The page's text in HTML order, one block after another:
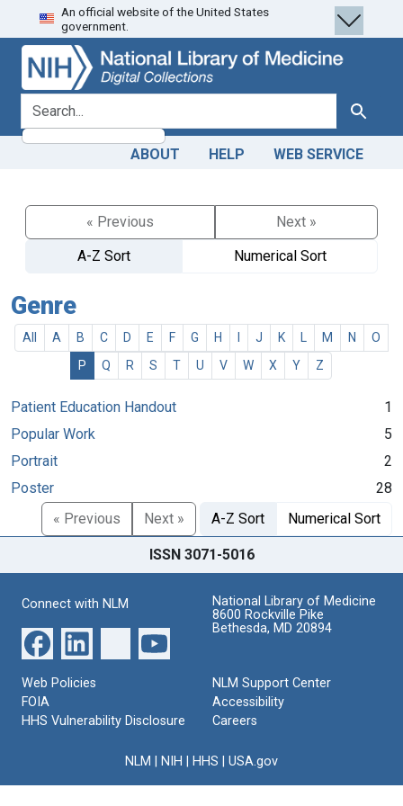
Skip
to
search
Skip to
main
content
An official website of the United States
government.
search for Search
ABOUT HELP WEB SERVICE
« Previous
Next »
A-Z Sort
Numerical Sort
Genre
All A B C D E F G H J K M N
O
P
Q R S T U V W X Y Z
Patient Education Handout
1
Popular Work
5
Portrait
2
Poster
28
« Previous
Next » A-Z Sort Numerical Sort
ISSN 3071-5016
Connect with NLM
National Library of Medicine
8600 Rockville Pike
Bethesda, MD 20894
Web Policies
FOIA
HHS Vulnerability Disclosure
NLM Support Center
Accessibility
Careers
NLM NIH HHS USA.gov